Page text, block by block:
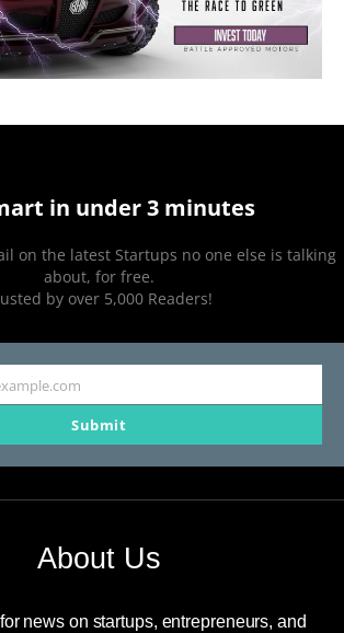
in under 3 minutes
on the latest Startups no one else is talking
about, for free.
by over 5,000 Readers!
Submit
About Us
news on startups, entrepreneurs, and